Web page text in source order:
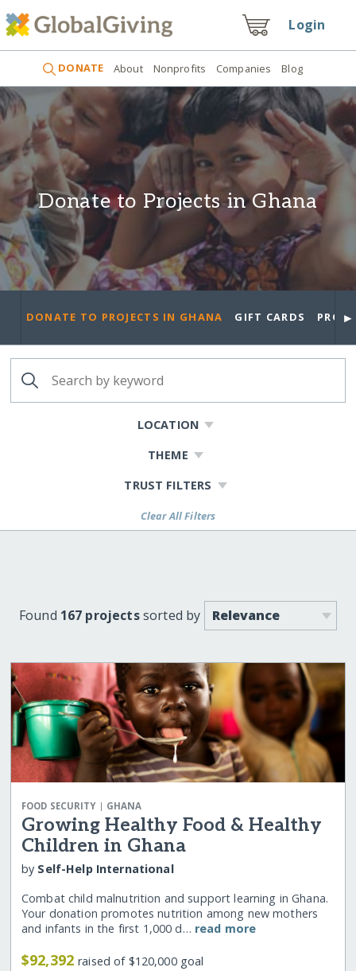
Login
DONATE About Nonprofits Companies Blog
Donate to Projects in Ghana
DONATE TO PROJECTS IN GHANA GIFT CARDS ►
LOCATION
THEME
TRUST FILTERS
Clear All Filters
Found 167 projectssorted by
FOOD SECURITY| GHANA
Growing Healthy Food & Healthy
Children in Ghana
by Self-Help International
Combat child malnutrition and support learning in Ghana.
Your donation promotes nutrition among new mothers
and infants in the first 1,000 d… read more
$92,392raised of $120,000 goal